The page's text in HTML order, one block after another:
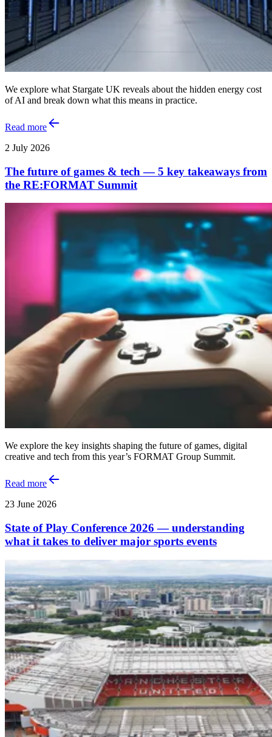
We explore what Stargate UK reveals about the hidden energy cost
of AI and break down what this means in practice.
Read more
2 July 2026
The future of games & tech — 5 key takeaways from
the RE:FORMAT Summit
We explore the key insights shaping the future of games, digital
creative and tech from this year’s FORMAT Group Summit.
Read more
23 June 2026
State of Play Conference 2026 — understanding
what it takes to deliver major sports events